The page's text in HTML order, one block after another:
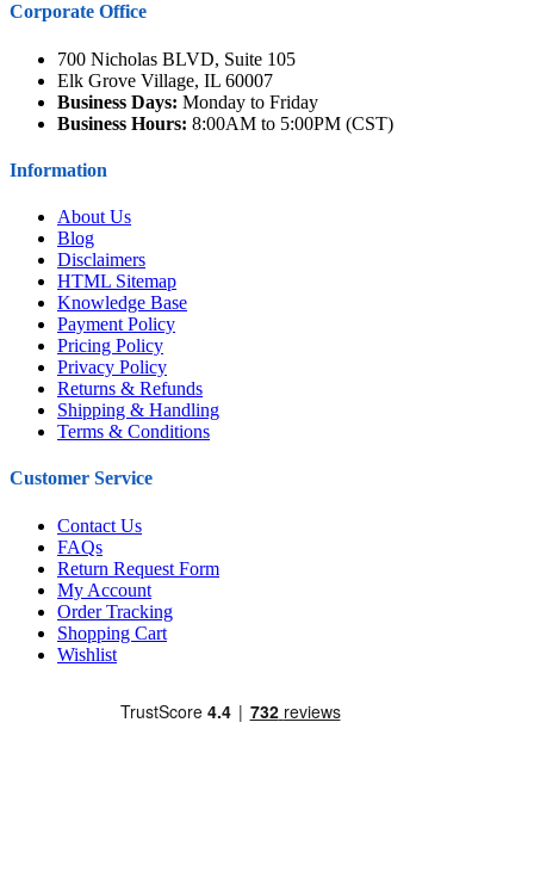
Corporate Office
700 Nicholas BLVD, Suite 105
Elk Grove Village, IL 60007
Business Days: Monday to Friday
Business Hours: 8:00AM to 5:00PM (CST)
Information
About Us
Blog
Disclaimers
HTML Sitemap
Knowledge Base
Payment Policy
Pricing Policy
Privacy Policy
Returns & Refunds
Shipping & Handling
Terms & Conditions
Customer Service
Contact Us
FAQs
Return Request Form
My Account
Order Tracking
Shopping Cart
Wishlist